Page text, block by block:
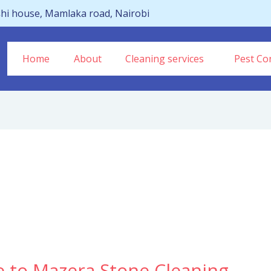
house, Mamlaka road, Nairobi
Home About Cleaning services Pest